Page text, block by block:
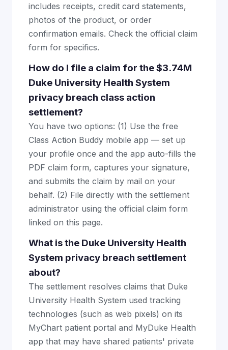
includes receipts, credit card statements,
photos of the product, or order
confirmation emails. Check the official claim
form for specifics.
How do I file a claim for the $3.74M
Duke University Health System
privacy breach class action
settlement?
You have two options: (1) Use the free
Class Action Buddy mobile app — set up
your profile once and the app auto-fills the
PDF claim form, captures your signature,
and submits the claim by mail on your
behalf. (2) File directly with the settlement
administrator using the official claim form
linked on this page.
What is the Duke University Health
System privacy breach settlement
about?
The settlement resolves claims that Duke
University Health System used tracking
technologies (such as web pixels) on its
MyChart patient portal and MyDuke Health
app that may have shared patients' private